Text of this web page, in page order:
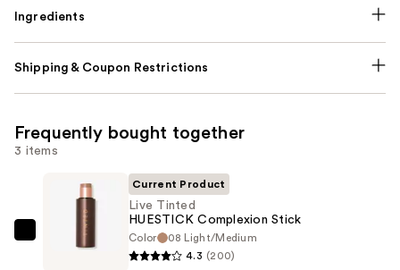
Ingredients
Shipping & Coupon Restrictions
Frequently bought together
3 items
Current Product
Live Tinted
HUESTICK Complexion Stick
Color
08 Light/Medium
4.3 (200)